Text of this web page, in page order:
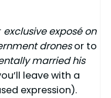
exclusive exposé on
dronesor to
married his
leave with a
expression).